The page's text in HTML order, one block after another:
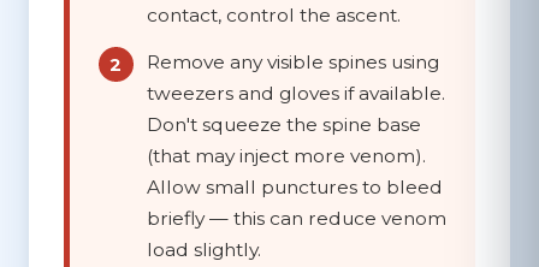
contact, control the ascent.
Remove any visible spinesusing
tweezers and gloves if available.
Don't squeeze the spine base
(that may inject more venom).
Allow small punctures to bleed
briefly — this can reduce venom
load slightly.